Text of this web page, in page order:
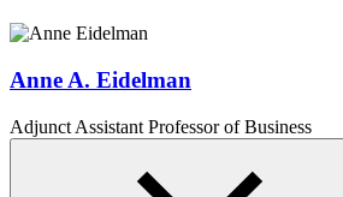
Anne A. Eidelman
Adjunct Assistant Professor of Business